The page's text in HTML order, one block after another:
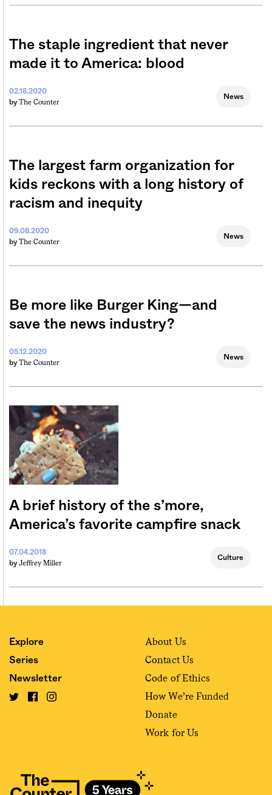
The staple ingredient that never
made it to America: blood
02.18.2020
by The Counter
News
The largest farm organization for
kids reckons with a long history of
racism and inequity
09.08.2020
by The Counter
News
Be more like Burger King—and
save the news industry?
05.12.2020
by The Counter
News
A brief history of the s’more,
America’s favorite campfire snack
07.04.2018
by Jeffrey Miller
Culture
Explore
Series
Newsletter
About Us
Contact Us
Code of Ethics
How We’re Funded
Donate
Work for Us